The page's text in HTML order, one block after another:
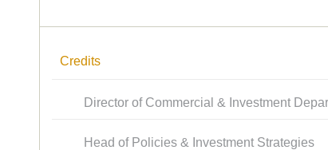
Credits
Director of Commercial & Investment
Head of Policies & Investment Strategies